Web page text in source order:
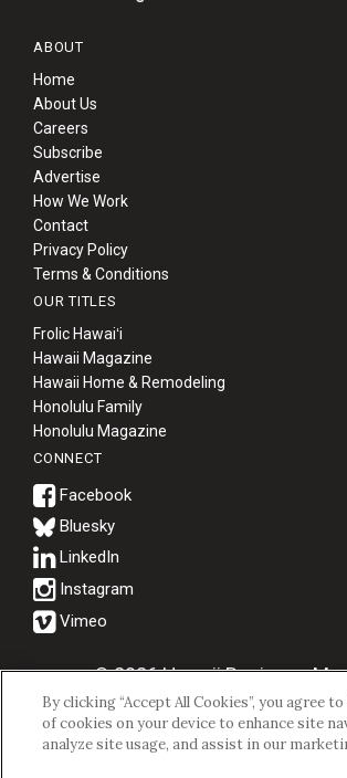
ABOUT
Home
About Us
Careers
Subscribe
Advertise
How We Work
Contact
Privacy Policy
Terms & Conditions
OUR TITLES
Frolic Hawaiʻi
Hawaii Magazine
Hawaii Home & Remodeling
Honolulu Family
Honolulu Magazine
CONNECT
Bluesky
© 2026 Hawaii Business
Hawaii Business Magazine is a proud member
Companies.
By clicking “Accept All Cookies”, you agree
of cookies on your device to enhance site
analyze site usage, and assist in our